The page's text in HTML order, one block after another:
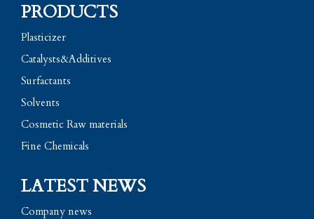
PRODUCTS
Plasticizer
Catalysts&Additives
Surfactants
Solvents
Cosmetic Raw materials
Fine Chemicals
LATEST NEWS
Company news